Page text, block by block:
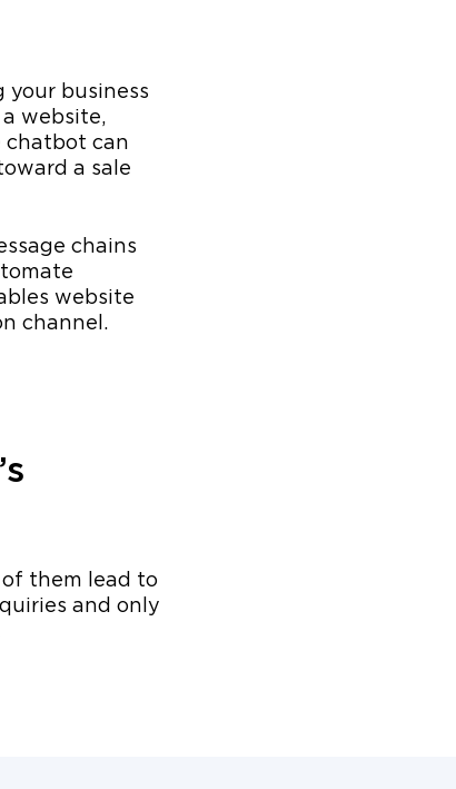
your business
website,
chatbot can
a sale
chains
website
channel.
of them lead to
and only